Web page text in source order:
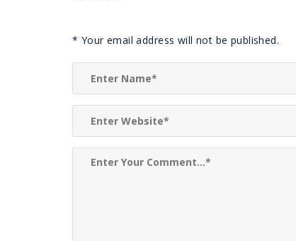
* Your email address will not be published.